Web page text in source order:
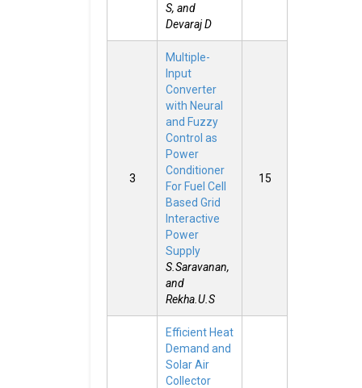
S, and
Devaraj D
3
Multiple-
Input
Converter
with Neural
and Fuzzy
Control as
Power
Conditioner
For Fuel Cell
Based Grid
Interactive
Power
Supply
S.Saravanan,
and
Rekha.U.S
15
Efficient Heat
Demand and
Solar Air
Collector